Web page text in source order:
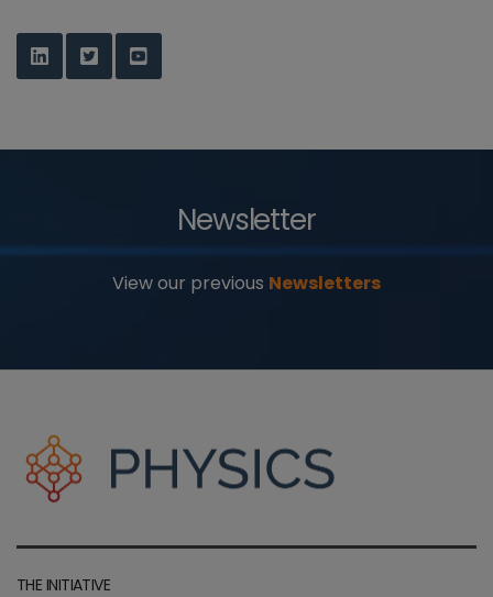
Newsletter
View our previous Newsletters
THE INITIATIVE